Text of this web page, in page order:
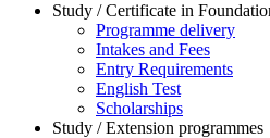
Study / Certificate in
Programme delivery
Intakes and Fees
Entry Requirements
English Test
Scholarships
Study / Extension programmes